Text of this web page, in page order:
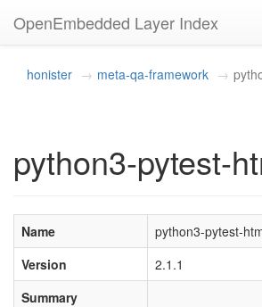
OpenEmbedded Layer Index
honister meta-qa-framework
python3-pytest-
Name
python3-pytest-
Version
2.1.1
Summary